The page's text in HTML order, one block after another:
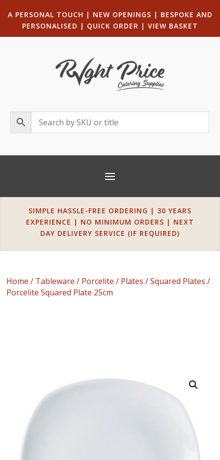
A PERSONAL TOUCH | NEW OPENINGS | BESPOKE AND
PERSONALISED | QUICK ORDER | VIEW BASKET
SIMPLE HASSLE-FREE ORDERING | 30 YEARS
EXPERIENCE | NO MINIMUM ORDERS | NEXT
DAY DELIVERY SERVICE (IF REQUIRED)
Home / Tableware / Porcelite / Plates /Squared Plates /
Porcelite Squared Plate 25cm